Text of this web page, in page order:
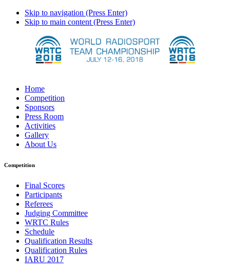
Skip to navigation (Press Enter)
Skip to main content (Press Enter)
Home
Competition
Sponsors
Press Room
Activities
Gallery
About Us
Competition
Final Scores
Participants
Referees
Judging Committee
WRTC Rules
Schedule
Qualification Results
Qualification Rules
IARU 2017